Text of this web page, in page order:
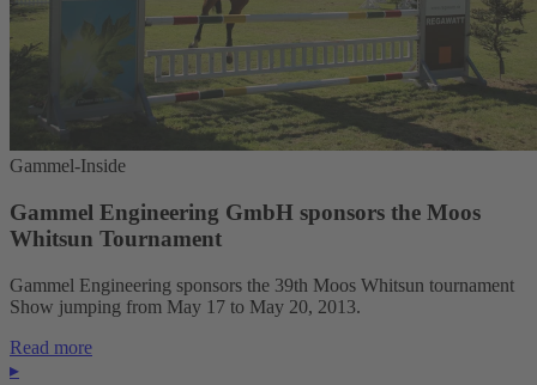
Gammel-Inside
Gammel Engineering GmbH sponsors the Moos
Whitsun Tournament
Gammel Engineering sponsors the 39th Moos Whitsun tournament
Show jumping from May 17 to May 20, 2013.
Read more
▸